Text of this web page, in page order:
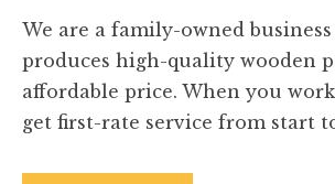
We are a family-owned
produces high-quality wooden
affordable price. When you
get first-rate service from start